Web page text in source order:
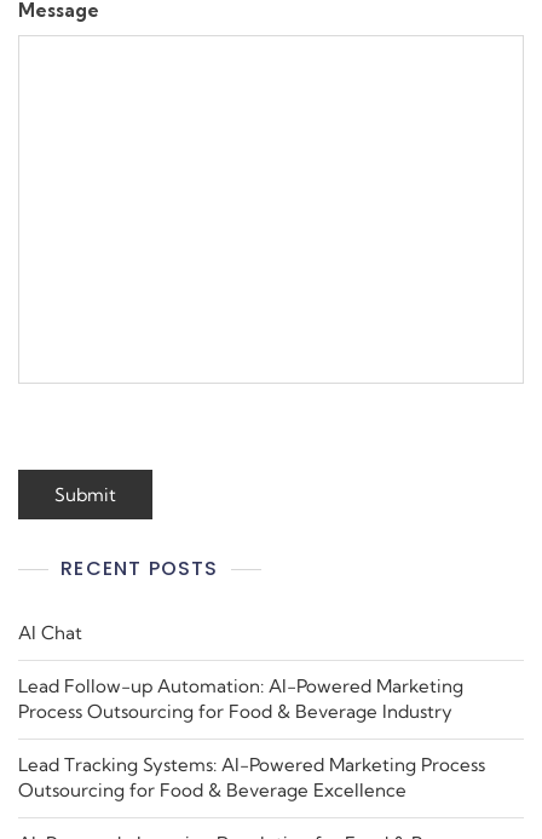
Message
RECENT POSTS
AI Chat
Lead Follow-up Automation: AI-Powered Marketing
Process Outsourcing for Food & Beverage Industry
Lead Tracking Systems: AI-Powered Marketing Process
Outsourcing for Food & Beverage Excellence